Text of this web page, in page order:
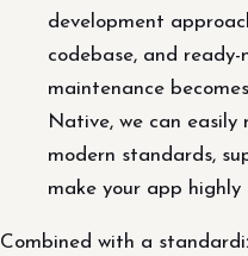
development
codebase, and
maintenance
Native, we can
modern standards,
make your app
Combined with a